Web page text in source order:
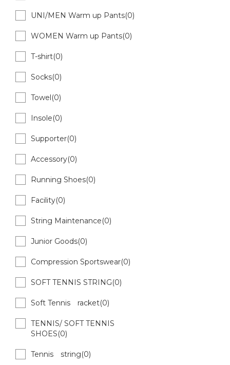
UNI/MEN Warm up Pants(0)
WOMEN Warm up Pants(0)
T-shirt(0)
Socks(0)
Towel(0)
Insole(0)
Supporter(0)
Accessory(0)
Running Shoes(0)
Facility(0)
String Maintenance(0)
Junior Goods(0)
Compression Sportswear(0)
SOFT TENNIS STRING(0)
Soft Tennis racket(0)
TENNIS/ SOFT TENNIS
SHOES(0)
Tennis string(0)